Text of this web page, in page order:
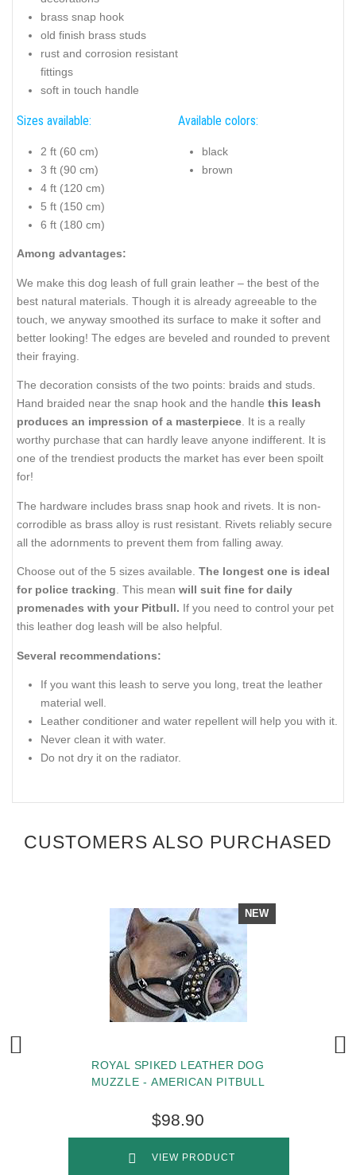
brass snap hook
old finish brass studs
rust and corrosion resistant
fittings
soft in touch handle
Sizes available:
2 ft (60 cm)
3 ft (90 cm)
4 ft (120 cm)
5 ft (150 cm)
6 ft (180 cm)
Available colors:
black
brown
Among advantages:
We make this dog leash of full grain leather – the best of the
best natural materials. Though it is already agreeable to the
touch, we anyway smoothed its surface to make it softer and
better looking! The edges are beveled and rounded to prevent
their fraying.
The decoration consists of the two points: braids and studs.
Hand braided near the snap hook and the handle this leash
produces an impression of a masterpiece. It is a really
worthy purchase that can hardly leave anyone indifferent. It is
one of the trendiest products the market has ever been spoilt
for!
The hardware includes brass snap hook and rivets. It is non-
corrodible as brass alloy is rust resistant. Rivets reliably secure
all the adornments to prevent them from falling away.
Choose out of the 5 sizes available. The longest one is ideal
for police tracking. This mean will suit fine for daily
promenades with your Pitbull. If you need to control your pet
this leather dog leash will be also helpful.
Several recommendations:
If you want this leash to serve you long, treat the leather
material well.
Leather conditioner and water repellent will help you with it.
Never clean it with water.
Do not dry it on the radiator.
CUSTOMERS ALSO PURCHASED
NEW
ROYAL SPIKED LEATHER DOG
MUZZLE - AMERICAN PITBULL
$98.90
VIEW PRODUCT